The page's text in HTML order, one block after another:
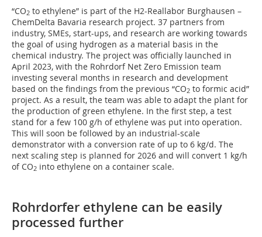
“CO2 to ethylene” is part of the H2-Reallabor Burghausen –
ChemDelta Bavaria research project. 37 partners from
industry, SMEs, start-ups, and research are working towards
the goal of using hydrogen as a material basis in the
chemical industry. The project was officially launched in
April 2023, with the Rohrdorf Net Zero Emission team
investing several months in research and development
based on the findings from the previous “CO2 to formic acid”
project. As a result, the team was able to adapt the plant for
the production of green ethylene. In the first step, a test
stand for a few 100 g/h of ethylene was put into operation.
This will soon be followed by an industrial-scale
demonstrator with a conversion rate of up to 6 kg/d. The
next scaling step is planned for 2026 and will convert 1 kg/h
of CO2 into ethylene on a container scale.
Rohrdorfer ethylene can be easily
processed further